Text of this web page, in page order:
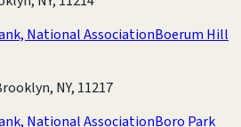
National AssociationBoerum Hill
NY, 11217
National AssociationBoro Park